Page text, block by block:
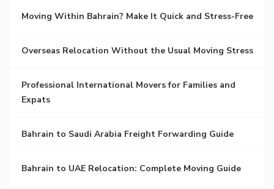
Moving Within Bahrain? Make It Quick and Stress-Free
Overseas Relocation Without the Usual Moving Stress
Professional International Movers for Families and
Expats
Bahrain to Saudi Arabia Freight Forwarding Guide
Bahrain to UAE Relocation: Complete Moving Guide